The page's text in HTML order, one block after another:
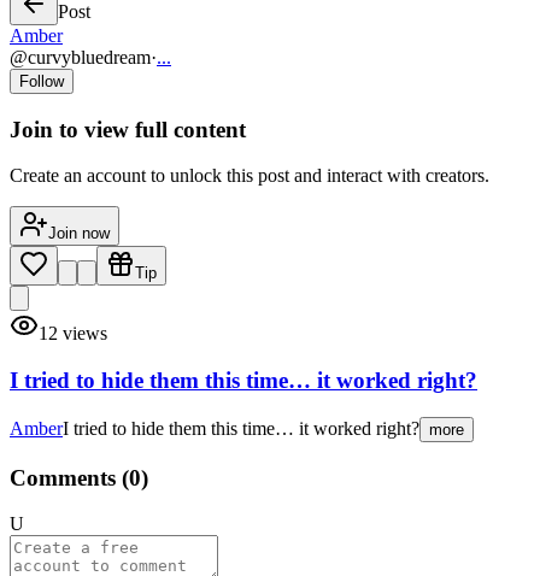
Post
Amber
@curvybluedream·...
Follow
Join to view full content
Create an account to unlock this post and interact with creators.
Join now
Tip
12 views
I tried to hide them this time… it worked right?
AmberI tried to hide them this time… it worked right? more
Comments (0)
U